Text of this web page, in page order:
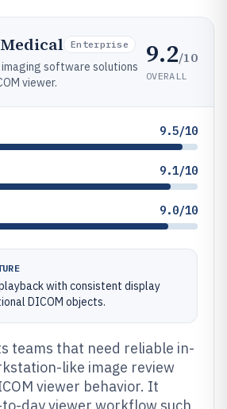
Enterprise
software solutions
viewer.
9.2/10
OVERALL
9.5/10
9.1/10
9.0/10
with consistent display
DICOM objects.
teams that need reliable in-
like image review
viewer behavior. It